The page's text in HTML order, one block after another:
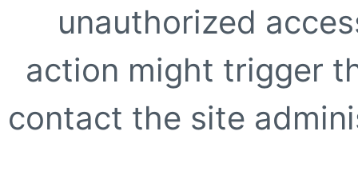
unauthorized
action might trigger
contact the site